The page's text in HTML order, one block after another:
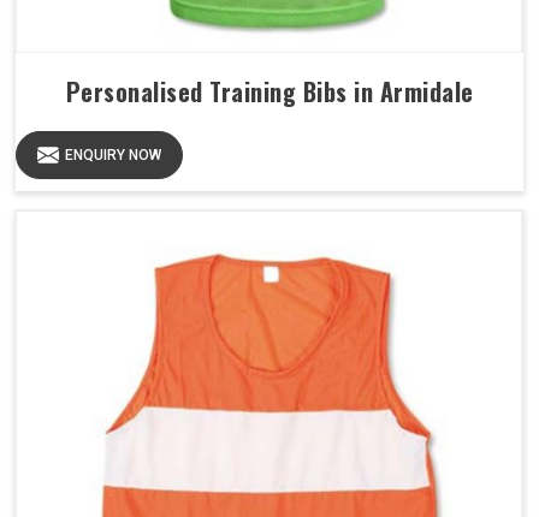
Personalised Training Bibs in Armidale
ENQUIRY NOW